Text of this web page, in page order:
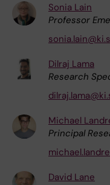
Sonia Lain
Professor
Dilraj Lama
Research
Michael
Principal
David Lane